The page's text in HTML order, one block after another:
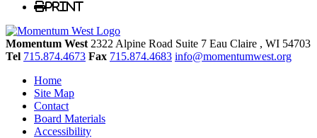
Print
Momentum West 2322 Alpine Road Suite 7 Eau Claire , WI 54703
Tel 715.874.4673 Fax 715.874.4683 info@momentumwest.org
Home
Site Map
Contact
Board Materials
Accessibility